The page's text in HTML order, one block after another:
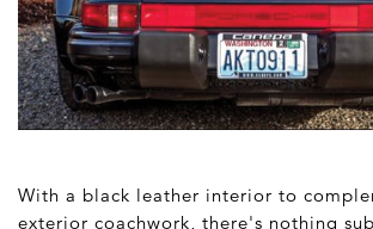
With a black leather interior to
exterior coachwork, there's nothing